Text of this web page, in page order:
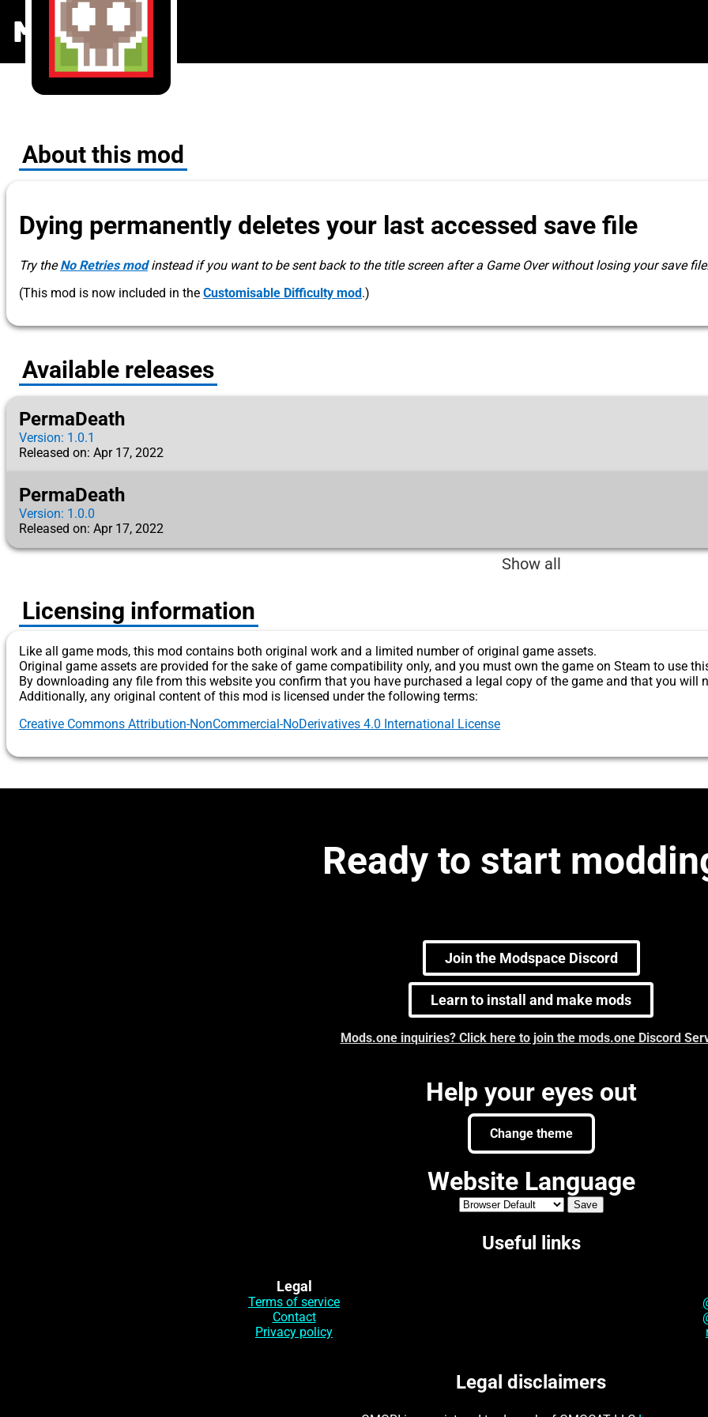
MODS .ONE
About this mod
Dying permanently deletes your last accessed save file
Try theNo Retries modinstead if you want to be sent back to the title screen after a Game Over without losing your save file.
(This mod is now included in the Customisable Difficulty mod.)
Available releases
PermaDeath
Version: 1.0.1
Released on: Apr 17, 2022
PermaDeath
Version: 1.0.0
Released on: Apr 17, 2022
Show all
Licensing information
Like all game mods, this mod contains both original work and a limited number of original game assets.
Original game assets are provided for the sake of game compatibility only, and you must own the game on Steam to use
By downloading any file from this website you confirm that you have purchased a legal copy of the game and that you will
Additionally, any original content of this mod is licensed under the following terms:
Creative Commons Attribution-NonCommercial-NoDerivatives 4.0 International License
Ready to start
Join the Modspace Discord
Learn to install and make mods
Mods.one inquiries? Click here to join the mods.one Discord
Help your eyes out
Change theme
Website Language
Useful links
Legal
Terms of service
Contact
Privacy policy
Legal disclaimers